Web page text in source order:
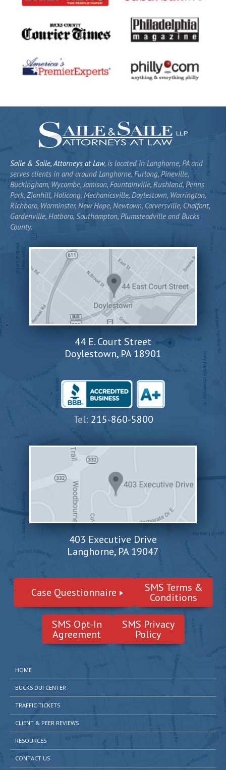
Saile & Saile, Attorneys at Law, is located in Langhorne, PA and
serves clients in and around Langhorne, Furlong, Pineville,
Buckingham, Wycombe, Jamison, Fountainville, Rushland, Penns
Park, Zionhill, Holicong, Mechanicsville, Doylestown, Warrington,
Richboro, Warminster, New Hope, Newtown, Carversville, Chalfont,
Gardenville, Hatboro, Southampton, Plumsteadville and Bucks
County.
44 E. Court Street
Doylestown, PA 18901
Tel: 215-860-5800
403 Executive Drive
Langhorne, PA 19047
Case Questionnaire SMS Terms &
Conditions
SMS Opt-In
Agreement
SMS Privacy
Policy
HOME
BUCKS DUI CENTER
TRAFFIC TICKETS
CLIENT & PEER REVIEWS
RESOURCES
CONTACT US